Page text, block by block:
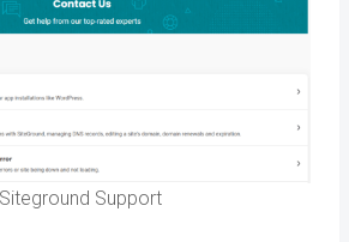
Siteground Support